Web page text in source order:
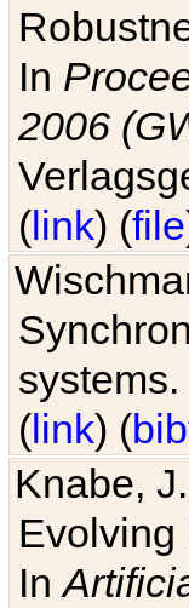
In
2006
(link) (file
(link) (
Knabe,
Evolving
In